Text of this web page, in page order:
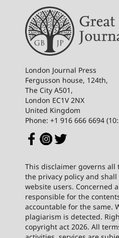
London Journal Press
Fergusson house, 124th,
The City A501,
London EC1V 2NX
United Kingdom
Phone: +1 916 666 6694
This disclaimer governs all
the privacy policy and
website users. Concerned
responsible for the
accountable for the same.
plagiarism is detected.
copyright act 2026. All